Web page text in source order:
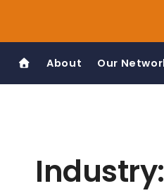
content
About Our
Industry: